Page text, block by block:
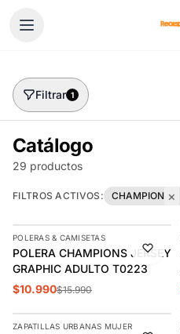
Filtrar 1
Catálogo
29 productos
FILTROS ACTIVOS: CHAMPION ×
-31%
AGREGAR
POLERAS & CAMISETAS
POLERA CHAMPIONS JERSEY
GRAPHIC ADULTO T0223
$10.990$15.990
-20%
AGREGAR
ZAPATILLAS URBANAS MUJER